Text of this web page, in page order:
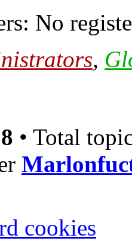
No
,
• Total
cookies